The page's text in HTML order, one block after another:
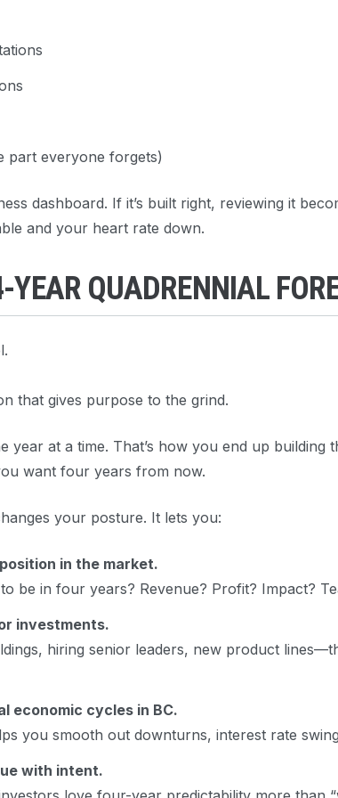
part everyone forgets)
dashboard. If it’s built right, reviewing it
and your heart rate down.
YEAR QUADRENNIAL
that gives purpose to the grind.
year at a time. That’s how you end up building
want four years from now.
your posture. It lets you:
in the market.
be in four years? Revenue? Profit? Impact?
investments.
hiring senior leaders, new product
economic cycles in BC.
you smooth out downturns, interest rate
with intent.